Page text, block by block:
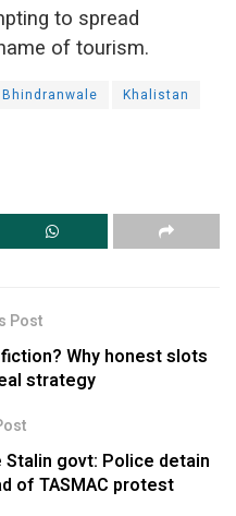
to spread
of tourism.
Khalistan
Post
Why honest slots
strategy
Stalin govt: Police detain
of TASMAC protest